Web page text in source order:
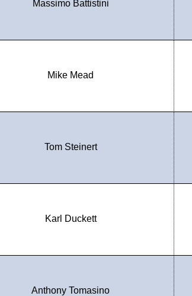
Massimo Battistini
Mike Mead
Tom Steinert
Karl Duckett
Anthony Tomasino